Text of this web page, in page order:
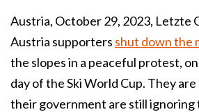
Austria, October 29, 2023, Letzte
Austria supporters shut down the
the slopes in a peaceful protest,
day of the Ski World Cup. They
their government are still ignoring